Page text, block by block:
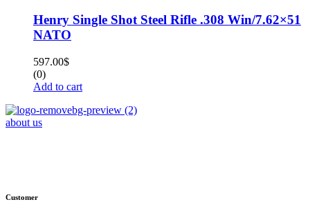
Henry Single Shot Steel Rifle .308 Win/7.62×51
NATO
597.00$
(0)
Add to cart
about us
Customer